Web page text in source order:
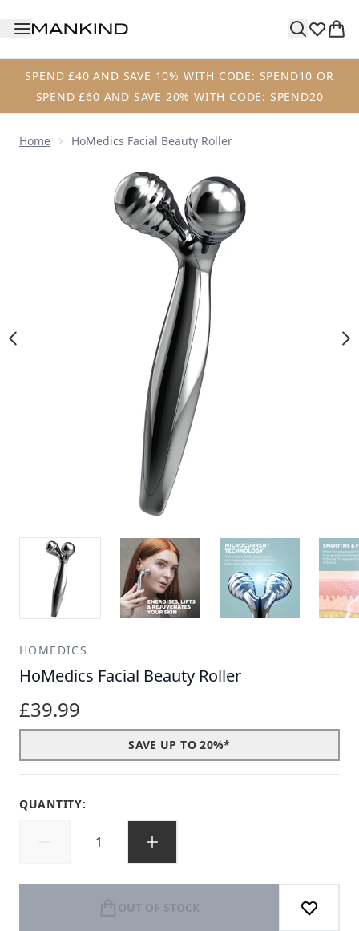
SPEND £40 AND SAVE 10% WITH CODE: SPEND10 OR
SPEND £60 AND SAVE 20% WITH CODE: SPEND20
Home HoMedics Facial Beauty Roller
Now showing image 1 HoMedics Facial Beauty Roller
HOMEDICS
HoMedics Facial Beauty Roller
£39.99
SAVE UP TO 20%*
QUANTITY:
OUT OF STOCK